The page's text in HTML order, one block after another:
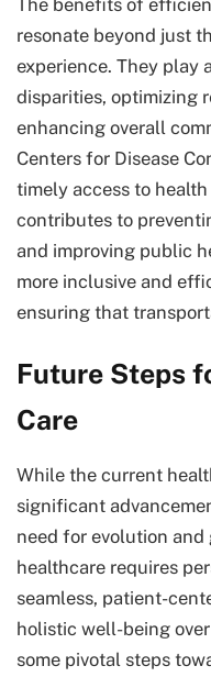
resonate beyond just
experience. They play
disparities, optimizing
enhancing overall
Centers for Disease
timely access to
contributes to
and improving public
more inclusive and
ensuring that
Future Steps
Care
While the current
significant
need for evolution
healthcare requires
seamless, patient-
holistic well-being
some pivotal steps